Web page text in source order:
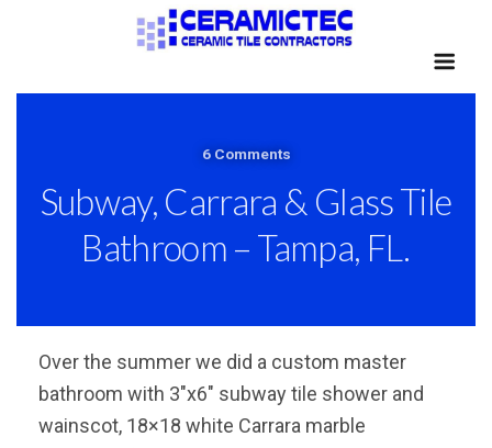
6 Comments
Subway, Carrara & Glass Tile
Bathroom – Tampa, FL.
Over the summer we did a custom master
bathroom with 3″x6″ subway tile shower and
wainscot, 18×18 white Carrara marble